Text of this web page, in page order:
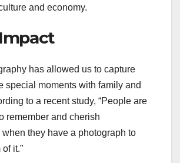
and economy.
has allowed us to capture
special moments with family and
to a recent study, “People are
remember and cherish
they have a photograph to
it.”